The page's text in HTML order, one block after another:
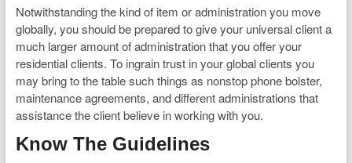
Notwithstanding the kind of item or administration you move
globally, you should be prepared to give your universal client a
much larger amount of administration that you offer your
residential clients. To ingrain trust in your global clients you
may bring to the table such things as nonstop phone bolster,
maintenance agreements, and different administrations that
assistance the client believe in working with you.
Know The Guidelines